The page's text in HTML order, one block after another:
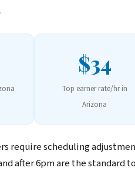
$34
Top earner rate/hr in
Arizona
require scheduling
after 6pm are the standard